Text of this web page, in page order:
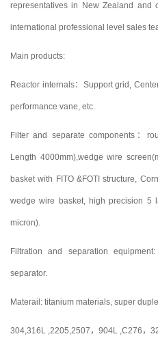
representatives in New Zealand and
international professional level sales
Main products:
Reactor internals：Support grid,
performance vane, etc.
Filter and separate components：
Length 4000mm),wedge wire
basket with FITO &FOTI structure,
wedge wire basket, high precision 5
micron).
Filtration and separation
separator.
Materail: titanium materials, super
304,316L ,2205,2507，904L ,C276，